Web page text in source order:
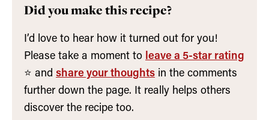
Did you make this recipe?
I’d love to hear how it turned out for you!
Please take a moment to leave a 5-star rating
⭐️ and share your thoughts in the comments
further down the page. It really helps others
discover the recipe too.